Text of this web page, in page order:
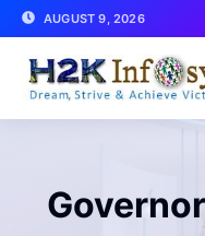
AUGUST 9, 2026